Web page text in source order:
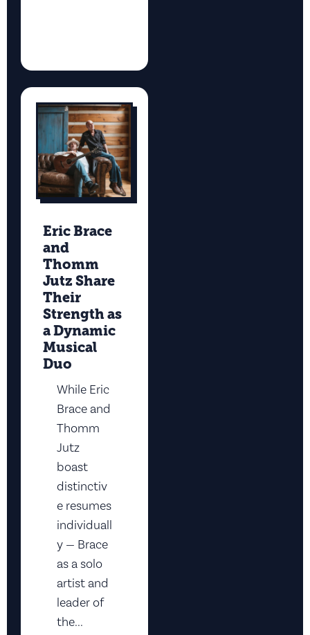
Eric Brace
and
Thomm
Jutz Share
Their
Strength as
a Dynamic
Musical
Duo
While Eric
Brace and
Thomm
Jutz
boast
distinctiv
e resumes
individuall
y — Brace
as a solo
artist and
leader of
the...